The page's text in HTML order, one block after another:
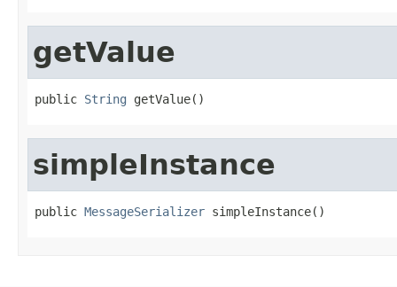
getValue
public String getValue()
simpleInstance
public MessageSerializer simpleInstance()